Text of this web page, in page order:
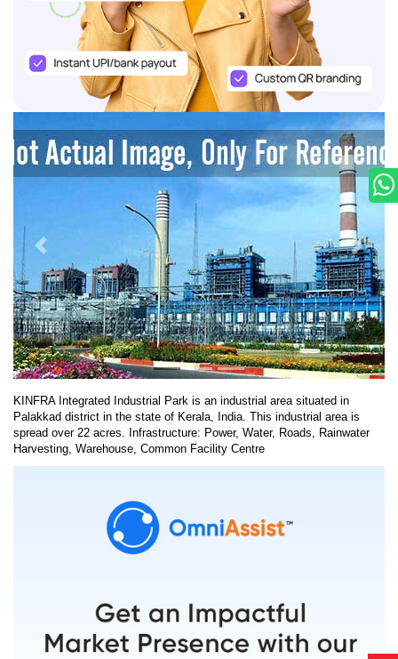
KINFRA Integrated Industrial Park is an industrial area situated in
Palakkad district in the state of Kerala, India. This industrial area is
spread over 22 acres. Infrastructure: Power, Water, Roads, Rainwater
Harvesting, Warehouse, Common Facility Centre